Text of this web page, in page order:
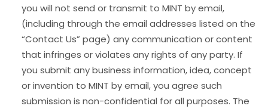
you will not send or transmit to MINT by email,
(including through the email addresses listed on the
“Contact Us” page) any communication or content
that infringes or violates any rights of any party. If
you submit any business information, idea, concept
or invention to MINT by email, you agree such
submission is non-confidential for all purposes. The